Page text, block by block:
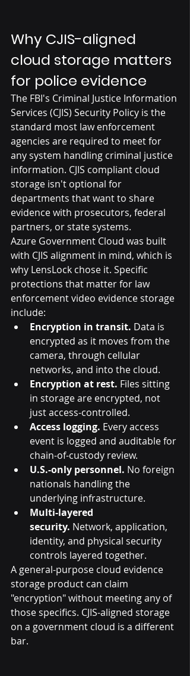
Why CJIS-aligned
cloud storage matters
for police evidence
The FBI's Criminal Justice Information
Services (CJIS) Security Policy is the
standard most law enforcement
agencies are required to meet for
any system handling criminal justice
information. CJIS compliant cloud
storage isn't optional for
departments that want to share
evidence with prosecutors, federal
partners, or state systems.
Azure Government Cloud was built
with CJIS alignment in mind, which is
why LensLock chose it. Specific
protections that matter for law
enforcement video evidence storage
include:
Encryption in transit. Data is
encrypted as it moves from the
camera, through cellular
networks, and into the cloud.
Encryption at rest. Files sitting
in storage are encrypted, not
just access-controlled.
Access logging. Every access
event is logged and auditable for
chain-of-custody review.
U.S.-only personnel. No foreign
nationals handling the
underlying infrastructure.
Multi-layered
security. Network, application,
identity, and physical security
controls layered together.
A general-purpose cloud evidence
storage product can claim
"encryption" without meeting any of
those specifics. CJIS-aligned storage
on a government cloud is a different
bar.